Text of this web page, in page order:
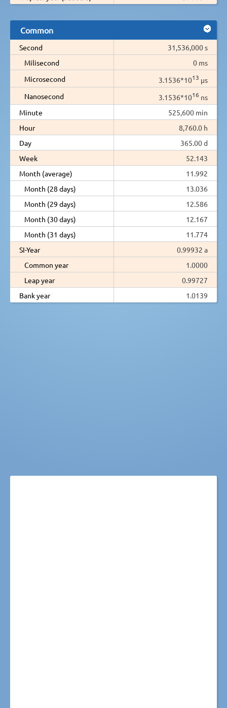
Common
Second
31,536,000 s
Milisecond
0 ms
Microsecond
3.1536*1013 µs
Nanosecond
3.1536*1016 ns
Minute
525,600 min
Hour
8,760.0 h
Day
365.00 d
Week
52.143
Month (average)
11.992
Month (28 days)
13.036
Month (29 days)
12.586
Month (30 days)
12.167
Month (31 days)
11.774
SI-Year
0.99932 a
Common year
1.0000
Leap year
0.99727
Bank year
1.0139